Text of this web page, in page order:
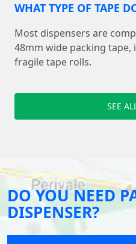
WHAT TYPE OF TAPE
Most dispensers are
48mm wide packing
fragile tape rolls.
SEE
DO YOU NEED
DISPENSER?